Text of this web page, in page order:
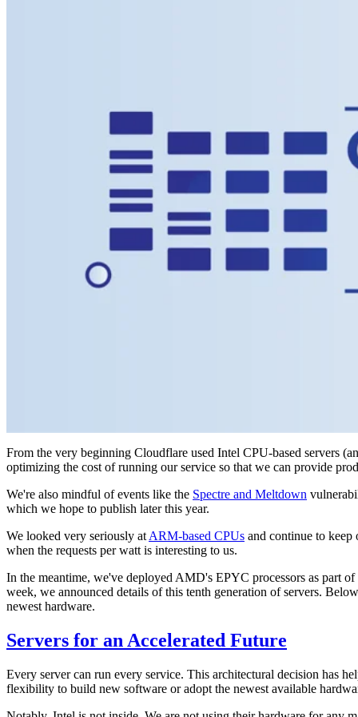
From the very beginning Cloudflare used Intel CPU-based servers
optimizing the cost of running our service so that we can provide
We're also mindful of events like the Spectre and Meltdown
which we hope to publish later this year.
We looked very seriously atARM-based CPUs and continue to
when the requests per watt is interesting to us.
In the meantime, we've deployed AMD's EPYC processors as part
week, we announced details of this tenth generation of servers.
newest hardware.
Servers for an Accelerated Future
Every server can run every service. This architectural decision has
flexibility to build new software or adopt the newest available